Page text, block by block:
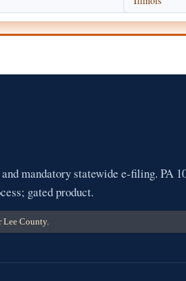
mandatory statewide e-filing. PA
gated product.
Lee County.